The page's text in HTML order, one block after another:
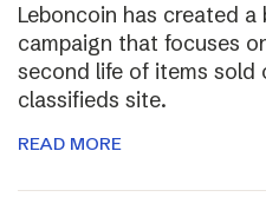
Leboncoin has created
campaign that focuses
second life of items sold
classifieds site.
READ MORE